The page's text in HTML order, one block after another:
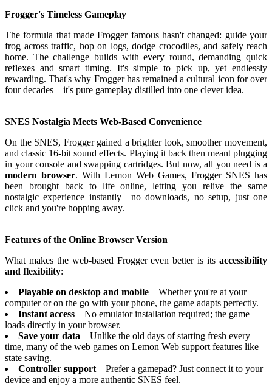
Frogger's Timeless Gameplay
The formula that made Frogger famous hasn't changed: guide your
frog across traffic, hop on logs, dodge crocodiles, and safely reach
home. The challenge builds with every round, demanding quick
reflexes and smart timing. It's simple to pick up, yet endlessly
rewarding. That's why Frogger has remained a cultural icon for over
four decades—it's pure gameplay distilled into one clever idea.
SNES Nostalgia Meets Web-Based Convenience
On the SNES, Frogger gained a brighter look, smoother movement,
and classic 16-bit sound effects. Playing it back then meant plugging
in your console and swapping cartridges. But now, all you need is a
modern browser. With Lemon Web Games, Frogger SNES has
been brought back to life online, letting you relive the same
nostalgic experience instantly—no downloads, no setup, just one
click and you're hopping away.
Features of the Online Browser Version
What makes the web-based Frogger even better is its accessibility
and flexibility:
Playable on desktop and mobile – Whether you're at your
computer or on the go with your phone, the game adapts perfectly.
Instant access – No emulator installation required; the game
loads directly in your browser.
Save your data – Unlike the old days of starting fresh every
time, many of the web games on Lemon Web support features like
state saving.
Controller support– Prefer a gamepad? Just connect it to your
device and enjoy a more authentic SNES feel.